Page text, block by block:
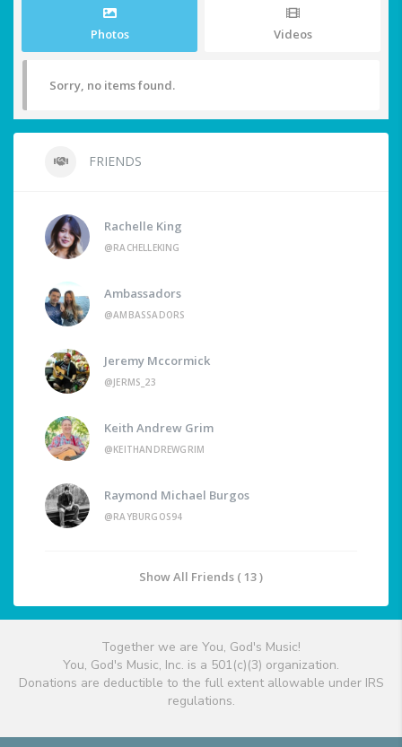
Photos Videos
Sorry, no items found.
FRIENDS
Rachelle King
@RACHELLEKING
Ambassadors
@AMBASSADORS
Jeremy Mccormick
@JERMS_23
Keith Andrew Grim
@KEITHANDREWGRIM
Raymond Michael Burgos
@RAYBURGOS94
Show All Friends ( 13 )
Together we are You, God's Music!
You, God's Music, Inc. is a 501(c)(3) organization.
Donations are deductible to the full extent allowable under IRS
regulations.